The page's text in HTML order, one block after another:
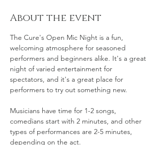
About the event
The Cure's Open Mic Night is a fun,
welcoming atmosphere for seasoned
performers and beginners alike. It's a great
night of varied entertainment for
spectators, and it's a great place for
performers to try out something new.
Musicians have time for 1-2 songs,
comedians start with 2 minutes, and other
types of performances are 2-5 minutes,
depending on the act.